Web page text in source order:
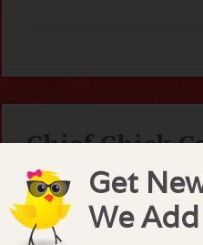
Get
We
Chief Chick
Wonderful music and
roles as Anna who is
You" is certainly one of